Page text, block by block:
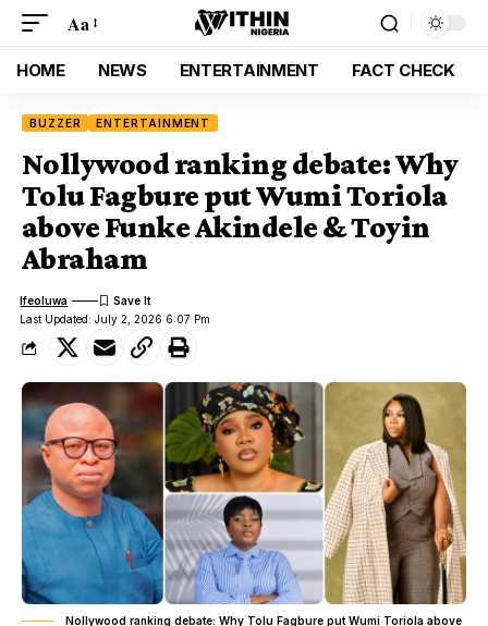
Aa
HOME NEWS ENTERTAINMENT FACT CHECK
BUZZER ENTERTAINMENT
Nollywood ranking debate: Why
Tolu Fagbure put Wumi Toriola
above Funke Akindele & Toyin
Abraham
Last Updated: July 2, 2026 6:07 Pm
Ifeoluwa
Nollywood ranking debate: Why Tolu Fagbure put Wumi Toriola above